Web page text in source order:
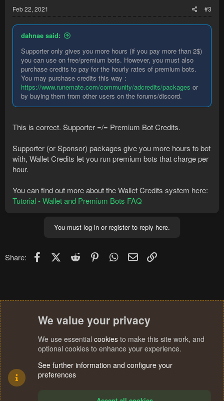
Feb 22, 2021 #3
dahnae said:
Supporter only gives you more hours (if you pay more than 2$)
you can use on free/premium bots. However, you must also
purchase credits to pay for the hourly rates of premium bots.
You may purchase credits this way :
https://www.runemate.com/community/adcredits/packages or
by buying them from other users on the forums/discord.
This is correct. Supporter =/= Premium Bot Credits.
Supporter (or Sponsor) packages give you more hours to bot
with, Wallet Credits let you run premium bots that charge per
hour.
You can find out more about the Wallet Credits system here:
Tutorial - Wallet and Premium Bots FAQ
You must log in or register to reply here.
Share: FacebookX (Twitter)
Reddit PinterestWhatsApp
Email
We value your privacy
We use essential cookies to make this site work, and
optional cookies to enhance your experience.
See further information and configure your
preferences